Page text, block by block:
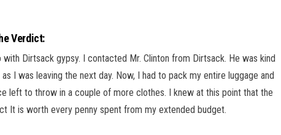
Verdict:
Dirtsack gypsy. I contacted Mr. Clinton from Dirtsack. He was kind
I was leaving the next day. Now, I had to pack my entire luggage and
left to throw in a couple of more clothes. I knew at this point that the
It is worth every penny spent from my extended budget.